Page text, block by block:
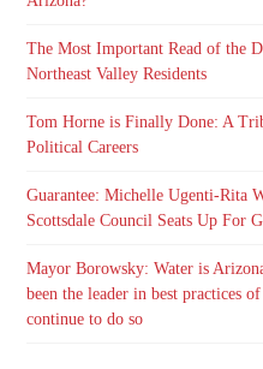
The Most Important Read of the
Northeast Valley Residents
Tom Horne is Finally Done: A
Political Careers
Guarantee: Michelle Ugenti-Rita
Scottsdale Council Seats Up For
Mayor Borowsky: Water is
been the leader in best practices
continue to do so